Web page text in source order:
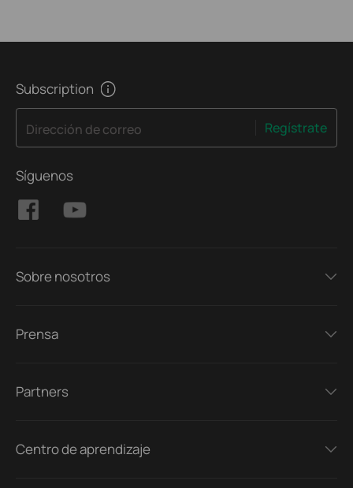
Subscription
Dirección de correo Regístrate
Síguenos
Sobre nosotros
Prensa
Partners
Centro de aprendizaje